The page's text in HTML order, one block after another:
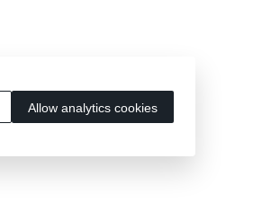
Allow analytics cookies